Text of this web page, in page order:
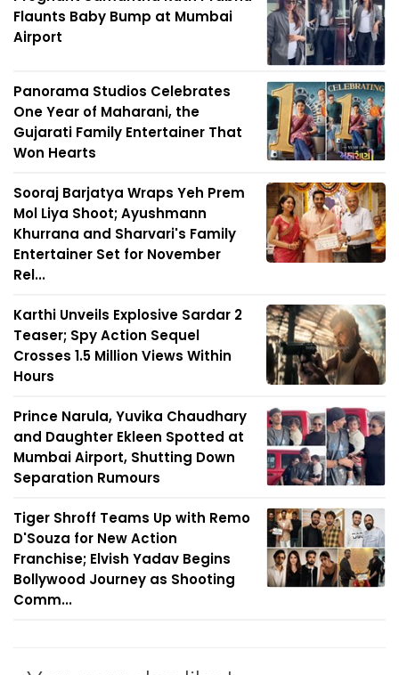
Flaunts Baby Bump at Mumbai
Airport
Panorama Studios Celebrates
One Year of Maharani, the
Gujarati Family Entertainer That
Won Hearts
Sooraj Barjatya Wraps Yeh Prem
Mol Liya Shoot; Ayushmann
Khurrana and Sharvari's Family
Entertainer Set for November
Rel...
Karthi Unveils Explosive Sardar 2
Teaser; Spy Action Sequel
Crosses 1.5 Million Views Within
Hours
Prince Narula, Yuvika Chaudhary
and Daughter Ekleen Spotted at
Mumbai Airport, Shutting Down
Separation Rumours
Tiger Shroff Teams Up with Remo
D'Souza for New Action
Franchise; Elvish Yadav Begins
Bollywood Journey as Shooting
Comm...